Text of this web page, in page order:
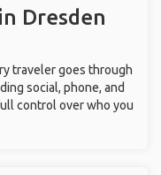
Dresden
traveler goes through
social, phone, and
control over who you